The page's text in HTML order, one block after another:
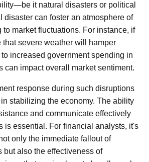
it natural disasters or political
disaster can foster an atmosphere of
to market fluctuations. For instance, if
that severe weather will hamper
increased government spending in
can impact overall market sentiment.
response during such disruptions
stabilizing the economy. The ability
and communicate effectively
is essential. For financial analysts, it's
only the immediate fallout of
but also the effectiveness of